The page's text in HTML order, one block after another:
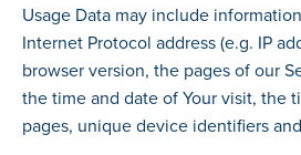
Usage Data may include
Internet Protocol address (e.g. IP
browser version, the pages of our
the time and date of Your visit, the
pages, unique device identifiers